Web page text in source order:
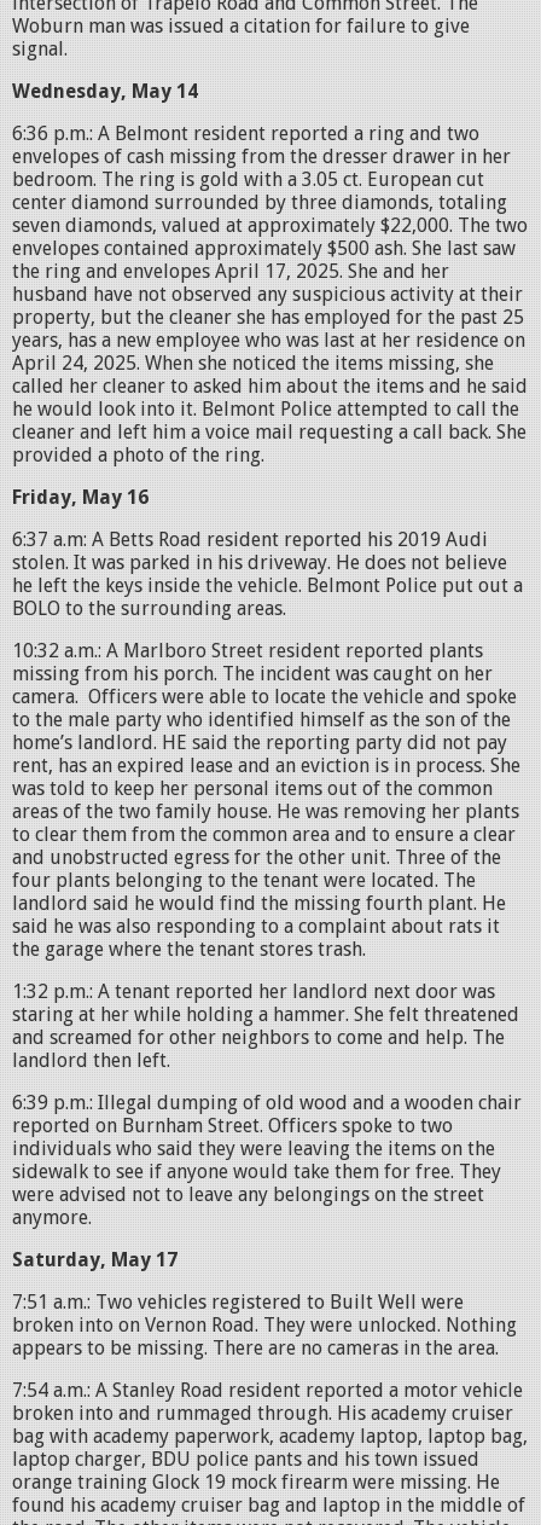
Woburn man was issued a citation for failure to give
signal.
Wednesday, May 14
6:36 p.m.: A Belmont resident reported a ring and two
envelopes of cash missing from the dresser drawer in her
bedroom. The ring is gold with a 3.05 ct. European cut
center diamond surrounded by three diamonds, totaling
seven diamonds, valued at approximately $22,000. The two
envelopes contained approximately $500 ash. She last saw
the ring and envelopes April 17, 2025. She and her
husband have not observed any suspicious activity at their
property, but the cleaner she has employed for the past 25
years, has a new employee who was last at her residence on
April 24, 2025. When she noticed the items missing, she
called her cleaner to asked him about the items and he said
he would look into it. Belmont Police attempted to call the
cleaner and left him a voice mail requesting a call back. She
provided a photo of the ring.
Friday, May 16
6:37 a.m: A Betts Road resident reported his 2019 Audi
stolen. It was parked in his driveway. He does not believe
he left the keys inside the vehicle. Belmont Police put out a
BOLO to the surrounding areas.
10:32 a.m.: A Marlboro Street resident reported plants
missing from his porch. The incident was caught on her
camera. Officers were able to locate the vehicle and spoke
to the male party who identified himself as the son of the
home’s landlord. HE said the reporting party did not pay
rent, has an expired lease and an eviction is in process. She
was told to keep her personal items out of the common
areas of the two family house. He was removing her plants
to clear them from the common area and to ensure a clear
and unobstructed egress for the other unit. Three of the
four plants belonging to the tenant were located. The
landlord said he would find the missing fourth plant. He
said he was also responding to a complaint about rats it
the garage where the tenant stores trash.
1:32 p.m.: A tenant reported her landlord next door was
staring at her while holding a hammer. She felt threatened
and screamed for other neighbors to come and help. The
landlord then left.
6:39 p.m.: Illegal dumping of old wood and a wooden chair
reported on Burnham Street. Officers spoke to two
individuals who said they were leaving the items on the
sidewalk to see if anyone would take them for free. They
were advised not to leave any belongings on the street
anymore.
Saturday, May 17
7:51 a.m.: Two vehicles registered to Built Well were
broken into on Vernon Road. They were unlocked. Nothing
appears to be missing. There are no cameras in the area.
7:54 a.m.: A Stanley Road resident reported a motor vehicle
broken into and rummaged through. His academy cruiser
bag with academy paperwork, academy laptop, laptop bag,
laptop charger, BDU police pants and his town issued
orange training Glock 19 mock firearm were missing. He
found his academy cruiser bag and laptop in the middle of